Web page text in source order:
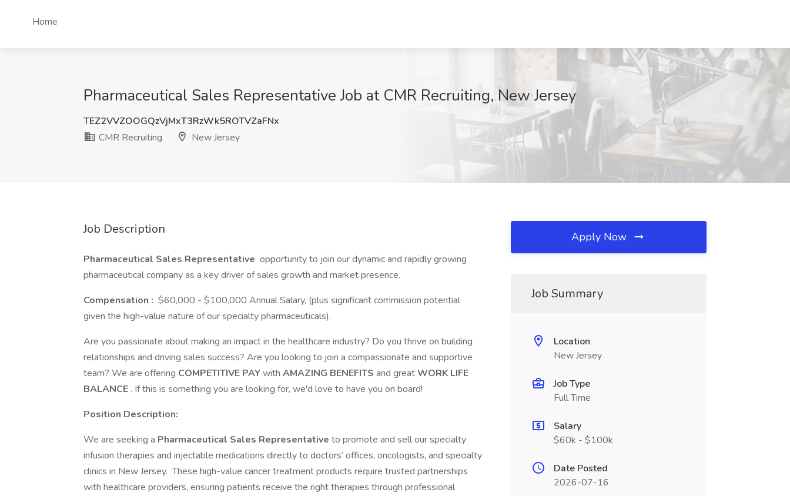
Home
Pharmaceutical Sales Representative Job at CMR Recruiting, New Jersey
TEZ2VVZOOGQzVjMxT3RzWk5ROTVZaFNx
CMR Recruiting
New Jersey
Job Description
Pharmaceutical Sales Representative opportunity to join our dynamic and rapidly growing
pharmaceutical company as a key driver of sales growth and market presence.
Compensation : $60,000 - $100,000 Annual Salary, (plus significant commission potential
given the high-value nature of our specialty pharmaceuticals).
Are you passionate about making an impact in the healthcare industry? Do you thrive on building
relationships and driving sales success? Are you looking to join a compassionate and supportive
team? We are offering COMPETITIVE PAYwith AMAZING BENEFITS and greatWORK LIFE
BALANCE . If this is something you are looking for, we'd love to have you on board!
Position Description:
We are seeking a Pharmaceutical Sales Representative to promote and sell our specialty
infusion therapies and injectable medications directly to doctors’ offices, oncologists, and specialty
clinics in New Jersey. These high-value cancer treatment products require trusted partnerships
with healthcare providers, ensuring patients receive the right therapies through professional
Apply Now
Job Summary
Location
New Jersey
Job Type
Full Time
Salary
$60k - $100k
Date Posted
2026-07-16